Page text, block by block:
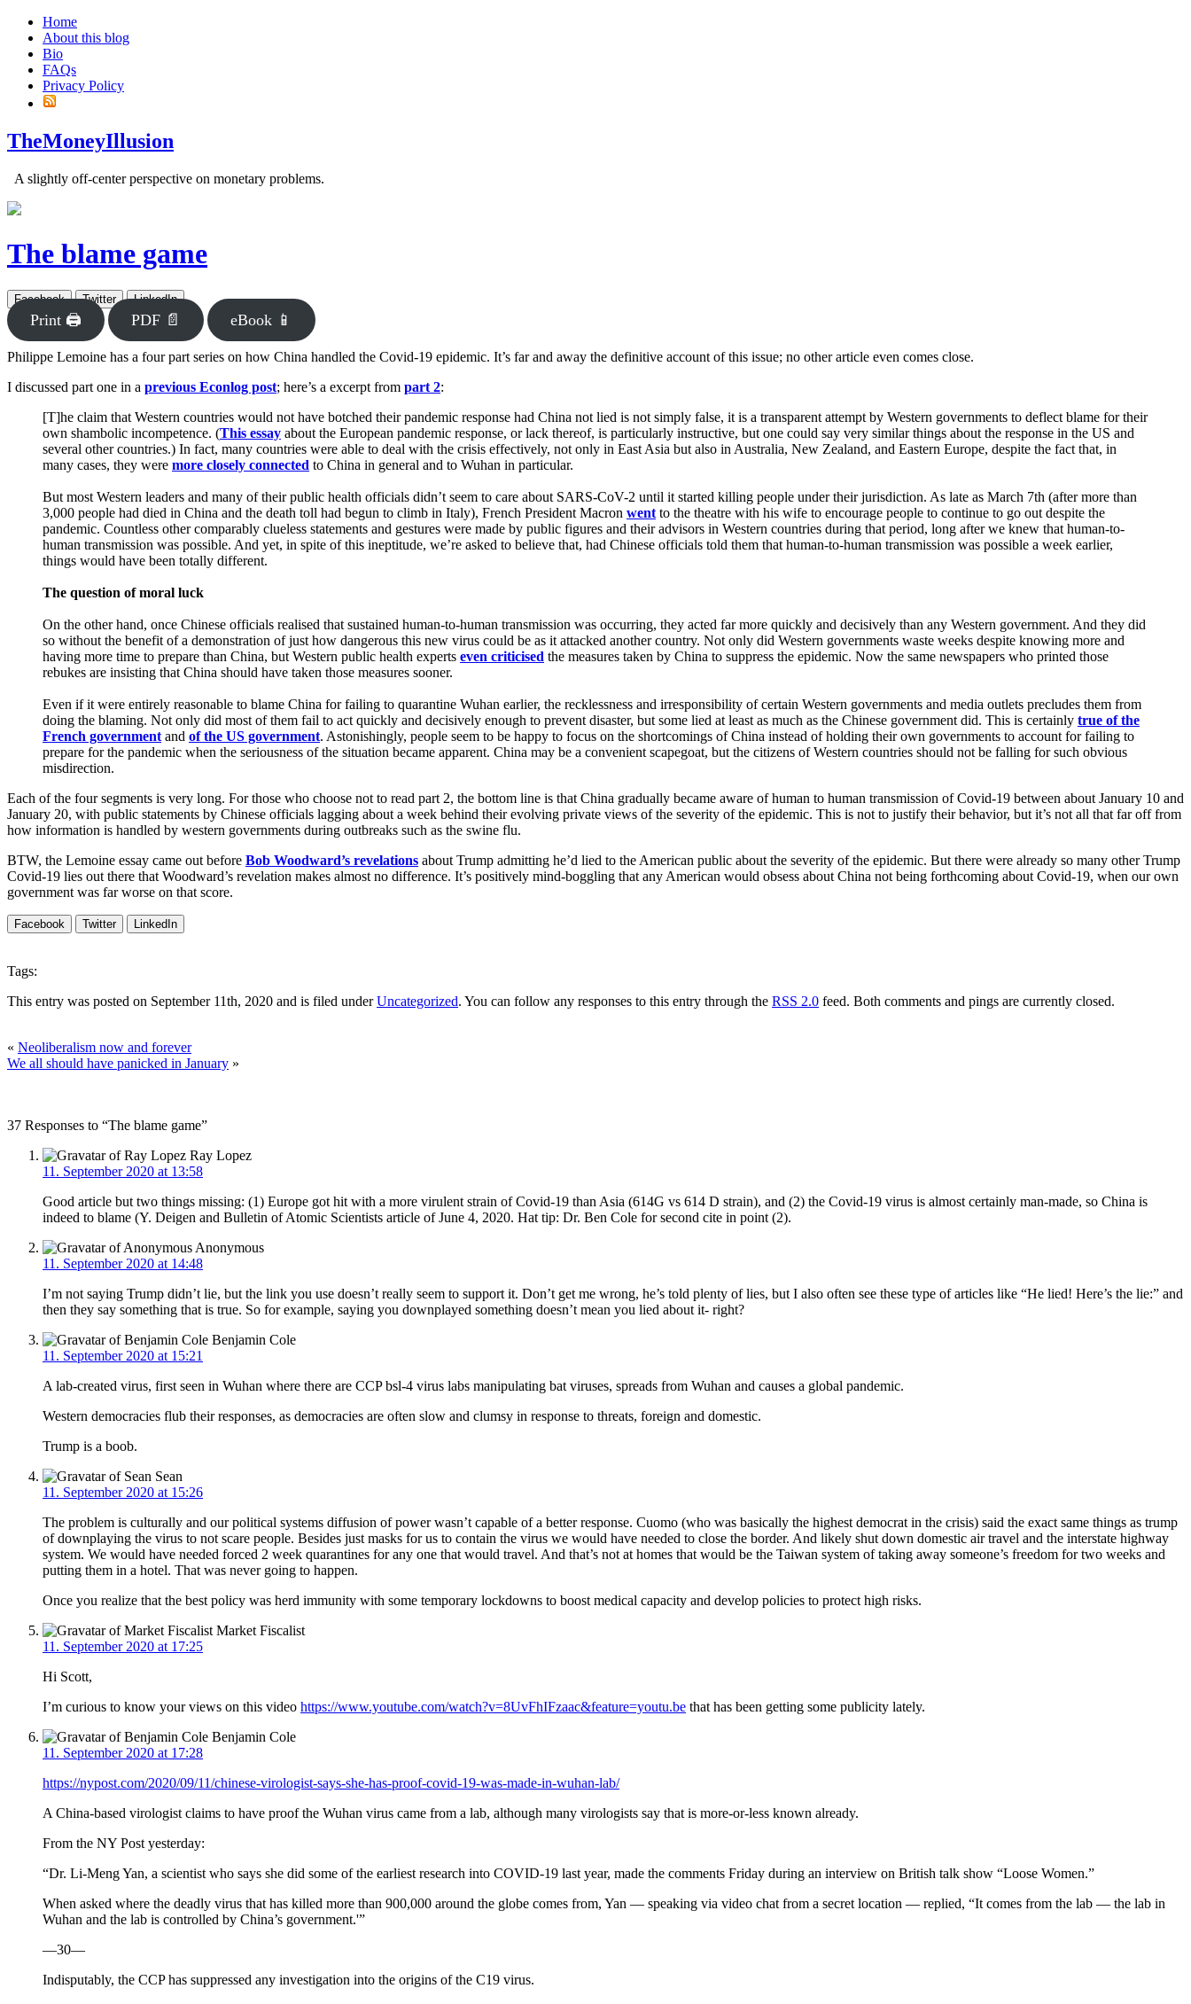
Home
About this blog
Bio
FAQs
Privacy Policy
TheMoneyIllusion
A slightly off-center perspective on monetary problems.
The blame game
Facebook Twitter LinkedIn
Print 🖨 PDF 📄 eBook 📱
Philippe Lemoine has a four part series on how China handled the Covid-19 epidemic. It’s far and away the definitive account of this issue; no other article even comes close.
I discussed part one in a previous Econlog post; here’s a excerpt from part 2:
[T]he claim that Western countries would not have botched their pandemic response had China not lied is not simply false, it is a transparent attempt by Western governments to deflect blame for their
own shambolic incompetence. (This essay about the European pandemic response, or lack thereof, is particularly instructive, but one could say very similar things about the response in the US and
several other countries.) In fact, many countries were able to deal with the crisis effectively, not only in East Asia but also in Australia, New Zealand, and Eastern Europe, despite the fact that, in
many cases, they were more closely connected to China in general and to Wuhan in particular.
But most Western leaders and many of their public health officials didn’t seem to care about SARS-CoV-2 until it started killing people under their jurisdiction. As late as March 7th (after more than
3,000 people had died in China and the death toll had begun to climb in Italy), French President Macron went to the theatre with his wife to encourage people to continue to go out despite the
pandemic. Countless other comparably clueless statements and gestures were made by public figures and their advisors in Western countries during that period, long after we knew that human-to-
human transmission was possible. And yet, in spite of this ineptitude, we’re asked to believe that, had Chinese officials told them that human-to-human transmission was possible a week earlier,
things would have been totally different.
The question of moral luck
On the other hand, once Chinese officials realised that sustained human-to-human transmission was occurring, they acted far more quickly and decisively than any Western government. And they did
so without the benefit of a demonstration of just how dangerous this new virus could be as it attacked another country. Not only did Western governments waste weeks despite knowing more and
having more time to prepare than China, but Western public health experts even criticised the measures taken by China to suppress the epidemic. Now the same newspapers who printed those
rebukes are insisting that China should have taken those measures sooner.
Even if it were entirely reasonable to blame China for failing to quarantine Wuhan earlier, the recklessness and irresponsibility of certain Western governments and media outlets precludes them from
doing the blaming. Not only did most of them fail to act quickly and decisively enough to prevent disaster, but some lied at least as much as the Chinese government did. This is certainly true of the
French government and of the US government. Astonishingly, people seem to be happy to focus on the shortcomings of China instead of holding their own governments to account for failing to
prepare for the pandemic when the seriousness of the situation became apparent. China may be a convenient scapegoat, but the citizens of Western countries should not be falling for such obvious
misdirection.
Each of the four segments is very long. For those who choose not to read part 2, the bottom line is that China gradually became aware of human to human transmission of Covid-19 between about January 10 and
January 20, with public statements by Chinese officials lagging about a week behind their evolving private views of the severity of the epidemic. This is not to justify their behavior, but it’s not all that far off from
how information is handled by western governments during outbreaks such as the swine flu.
BTW, the Lemoine essay came out before Bob Woodward’s revelations about Trump admitting he’d lied to the American public about the severity of the epidemic. But there were already so many other Trump
Covid-19 lies out there that Woodward’s revelation makes almost no difference. It’s positively mind-boggling that any American would obsess about China not being forthcoming about Covid-19, when our own
government was far worse on that score.
Facebook Twitter LinkedIn
Tags:
This entry was posted on September 11th, 2020 and is filed underUncategorized. You can follow any responses to this entry through the RSS 2.0 feed. Both comments and pings are currently closed.
« Neoliberalism now and forever
We all should have panicked in January »
37 Responses to “The blame game”
Ray Lopez
11. September 2020 at 13:58
Good article but two things missing: (1) Europe got hit with a more virulent strain of Covid-19 than Asia (614G vs 614 D strain), and (2) the Covid-19 virus is almost certainly man-made, so China is
indeed to blame (Y. Deigen and Bulletin of Atomic Scientists article of June 4, 2020. Hat tip: Dr. Ben Cole for second cite in point (2).
Anonymous
11. September 2020 at 14:48
I’m not saying Trump didn’t lie, but the link you use doesn’t really seem to support it. Don’t get me wrong, he’s told plenty of lies, but I also often see these type of articles like “He lied! Here’s the lie:” and
then they say something that is true. So for example, saying you downplayed something doesn’t mean you lied about it- right?
Benjamin Cole
11. September 2020 at 15:21
A lab-created virus, first seen in Wuhan where there are CCP bsl-4 virus labs manipulating bat viruses, spreads from Wuhan and causes a global pandemic.
Western democracies flub their responses, as democracies are often slow and clumsy in response to threats, foreign and domestic.
Trump is a boob.
Sean
11. September 2020 at 15:26
The problem is culturally and our political systems diffusion of power wasn’t capable of a better response. Cuomo (who was basically the highest democrat in the crisis) said the exact same things as trump
of downplaying the virus to not scare people. Besides just masks for us to contain the virus we would have needed to close the border. And likely shut down domestic air travel and the interstate highway
system. We would have needed forced 2 week quarantines for any one that would travel. And that’s not at homes that would be the Taiwan system of taking away someone’s freedom for two weeks and
putting them in a hotel. That was never going to happen.
Once you realize that the best policy was herd immunity with some temporary lockdowns to boost medical capacity and develop policies to protect high risks.
Market Fiscalist
11. September 2020 at 17:25
Hi Scott,
I’m curious to know your views on this video https://www.youtube.com/watch?v=8UvFhIFzaac&feature=youtu.be that has been getting some publicity lately.
Benjamin Cole
11. September 2020 at 17:28
https://nypost.com/2020/09/11/chinese-virologist-says-she-has-proof-covid-19-was-made-in-wuhan-lab/
A China-based virologist claims to have proof the Wuhan virus came from a lab, although many virologists say that is more-or-less known already.
From the NY Post yesterday:
“Dr. Li-Meng Yan, a scientist who says she did some of the earliest research into COVID-19 last year, made the comments Friday during an interview on British talk show “Loose Women.”
When asked where the deadly virus that has killed more than 900,000 around the globe comes from, Yan — speaking via video chat from a secret location — replied, “It comes from the lab — the lab in
Wuhan and the lab is controlled by China’s government.'”
—30—
Indisputably, the CCP has suppressed any investigation into the origins of the C19 virus.